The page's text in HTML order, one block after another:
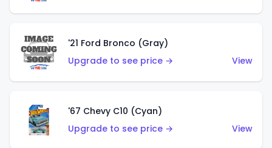
'21 Ford Bronco (Gray)
Upgrade to see price →
View
'67 Chevy C10 (Cyan)
Upgrade to see price →
View